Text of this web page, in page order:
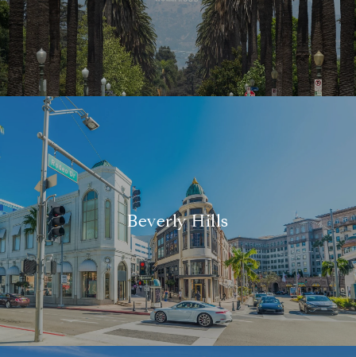
Beverly Hills